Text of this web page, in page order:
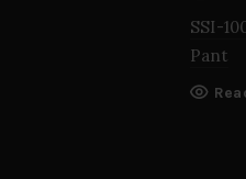
SSI-
Pant